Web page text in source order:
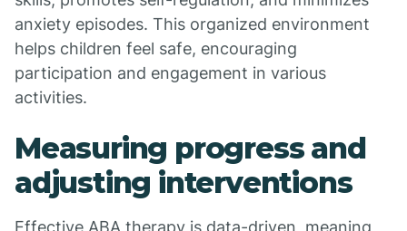
anxiety episodes. This organized environment
helps children feel safe, encouraging
participation and engagement in various
activities.
Measuring progress and
adjusting interventions
Effective ABA therapy is data-driven, meaning